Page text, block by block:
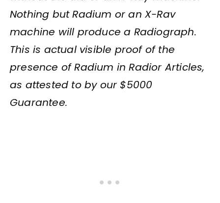
Nothing but Radium or an X-Rav
machine will produce a Radiograph.
This is actual visible proof of the
presence of Radium in Radior Articles,
as attested to by our $5000
Guarantee.